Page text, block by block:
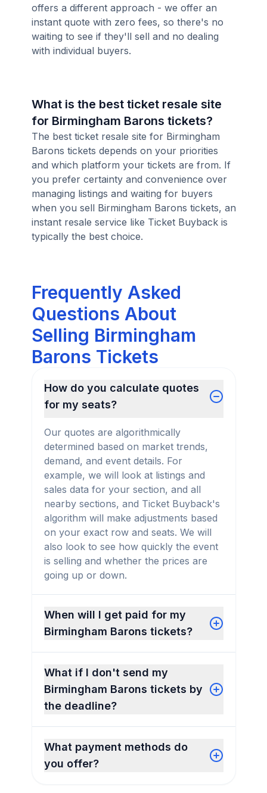
offers a different approach - we offer an
instant quote with zero fees, so there's no
waiting to see if they'll sell and no dealing
with individual buyers.
What is the best ticket resale site
for Birmingham Barons tickets?
The best ticket resale site for Birmingham
Barons tickets depends on your priorities
and which platform your tickets are from. If
you prefer certainty and convenience over
managing listings and waiting for buyers
when you sell Birmingham Barons tickets, an
instant resale service like Ticket Buyback is
typically the best choice.
Frequently Asked
Questions About
Selling Birmingham
Barons Tickets
How do you calculate quotes
for my seats?
Our quotes are algorithmically
determined based on market trends,
demand, and event details. For
example, we will look at listings and
sales data for your section, and all
nearby sections, and Ticket Buyback's
algorithm will make adjustments based
on your exact row and seats. We will
also look to see how quickly the event
is selling and whether the prices are
going up or down.
When will I get paid for my
Birmingham Barons tickets?
What if I don't send my
Birmingham Barons tickets by
the deadline?
What payment methods do
you offer?